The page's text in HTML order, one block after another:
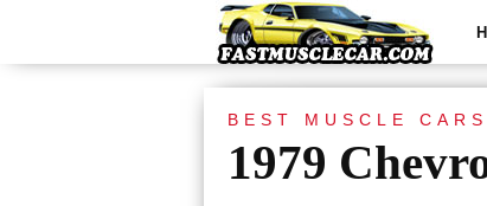
BEST MUSCLE CARS
1979